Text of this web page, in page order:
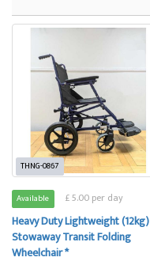
THNG-0867
Available £ 5.00 per day
Heavy Duty Lightweight (12kg)
Stowaway Transit Folding
Wheelchair *